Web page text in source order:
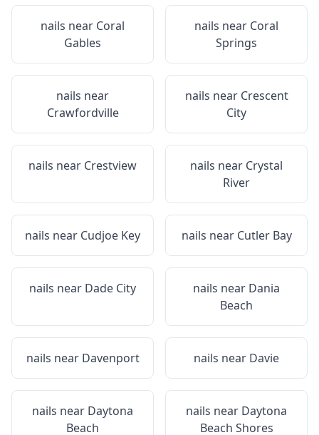
nails near Coral
Gables
nails near Coral
Springs
nails near
Crawfordville
nails near Crescent
City
nails near Crestview nails near Crystal
River
nails near Cudjoe Key nails near Cutler Bay
nails near Dade City nails near Dania
Beach
nails near Davenport nails near Davie
nails near Daytona
Beach
nails near Daytona
Beach Shores